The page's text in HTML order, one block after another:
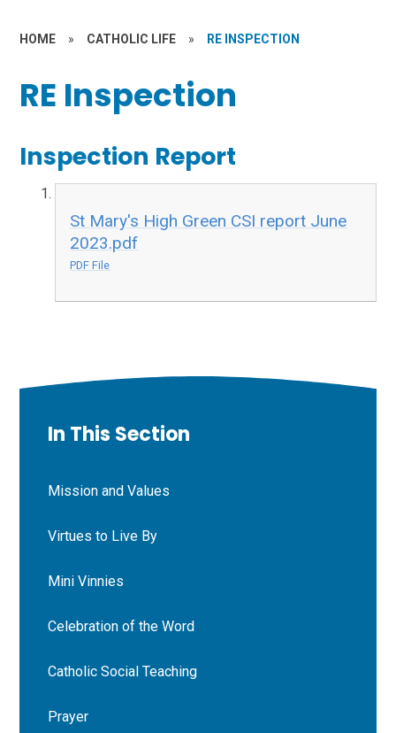
HOME » CATHOLIC LIFE » RE INSPECTION
RE Inspection
Inspection Report
St Mary's High Green CSI report June
2023.pdf
PDF File
In This Section
Mission and Values
Virtues to Live By
Mini Vinnies
Celebration of the Word
Catholic Social Teaching
Prayer